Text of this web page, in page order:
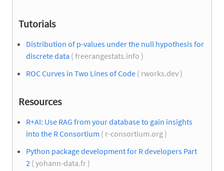
Tutorials
Distribution of p-values under the null hypothesis for
discrete data ( freerangestats.info )
ROC Curves in Two Lines of Code ( rworks.dev )
Resources
R+AI: Use RAG from your database to gain insights
into the R Consortium ( r-consortium.org )
Python package development for R developers Part
2 ( yohann-data.fr )